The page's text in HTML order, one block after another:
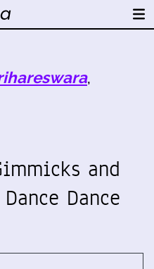
,
and
Dance